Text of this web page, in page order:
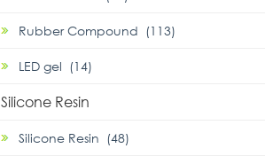
Rubber Compound (113)
LED gel (14)
Silicone Resin
Silicone Resin (48)